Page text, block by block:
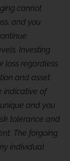
cannot
and you
Investing
loss regardless
and asset
indicative of
unique and you
tolerance and
The forgoing
individual